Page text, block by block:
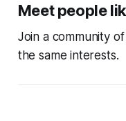
Meet people
Join a community
the same interests.